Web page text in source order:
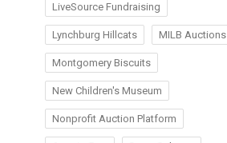
LiveSource Fundraising
Lynchburg Hillcats MILB Auctions
Montgomery Biscuits
New Children's Museum
Nonprofit Auction Platform